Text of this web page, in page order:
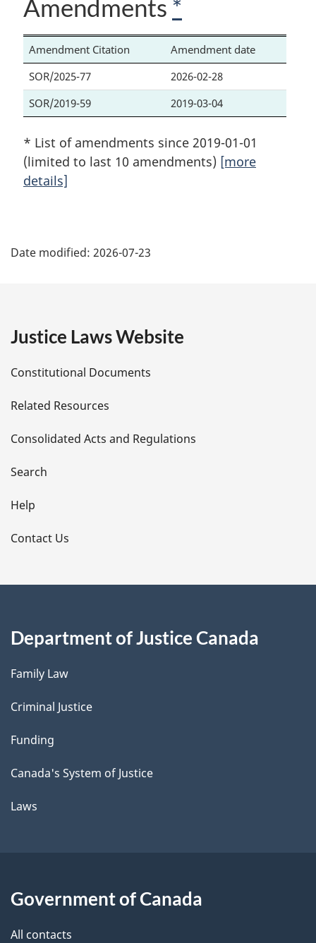
Amendments *
Amendment Citation
Amendment date
SOR/2025-77
2026-02-28
SOR/2019-59
2019-03-04
* List of amendments since 2019-01-01
(limited to last 10 amendments) [more
details]
a
e
t
a
i
l
s
Date modified: 2026-07-23
Justice Laws Website
Constitutional Documents
Related Resources
Consolidated Acts and Regulations
Search
Help
Contact Us
Department of Justice Canada
Family Law
Criminal Justice
Funding
Canada's System of Justice
Laws
Government of Canada
All contacts